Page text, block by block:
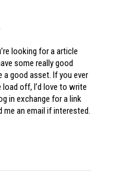
looking for a article
some really good
a good asset. If you ever
off, I’d love to write
in exchange for a link
me an email if interested.